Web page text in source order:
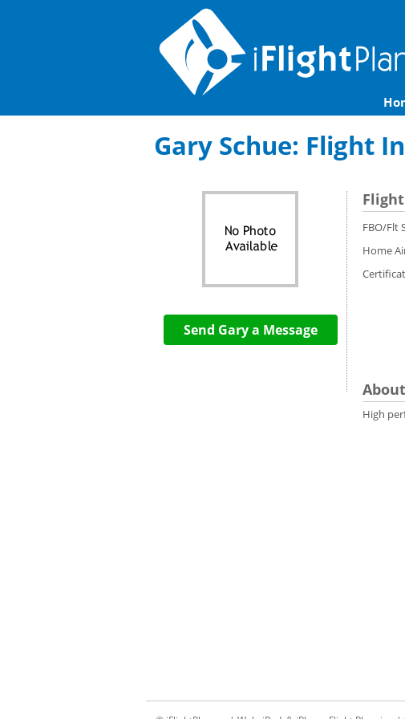
Gary Schue: Flight
Send Gary a Message
FBO/Flt
Home
High